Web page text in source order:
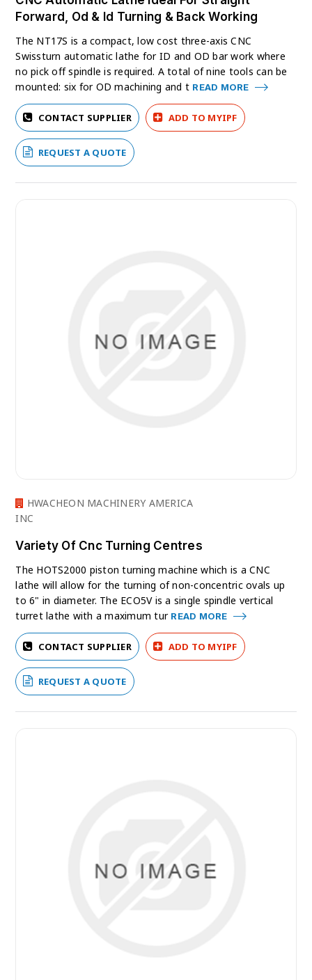
Forward, Od & Id Turning & Back Working
The NT17S is a compact, low cost three-axis CNC
Swissturn automatic lathe for ID and OD bar work where
no pick off spindle is required. A total of nine tools can be
mounted: six for OD machining and t READ MORE
CONTACT SUPPLIER ADD TO MYIPF
REQUEST A QUOTE
HWACHEON MACHINERY AMERICA
INC
Variety Of Cnc Turning Centres
The HOTS2000 piston turning machine which is a CNC
lathe will allow for the turning of non-concentric ovals up
to 6" in diameter. The ECO5V is a single spindle vertical
turret lathe with a maximum tur READ MORE
CONTACT SUPPLIER ADD TO MYIPF
REQUEST A QUOTE